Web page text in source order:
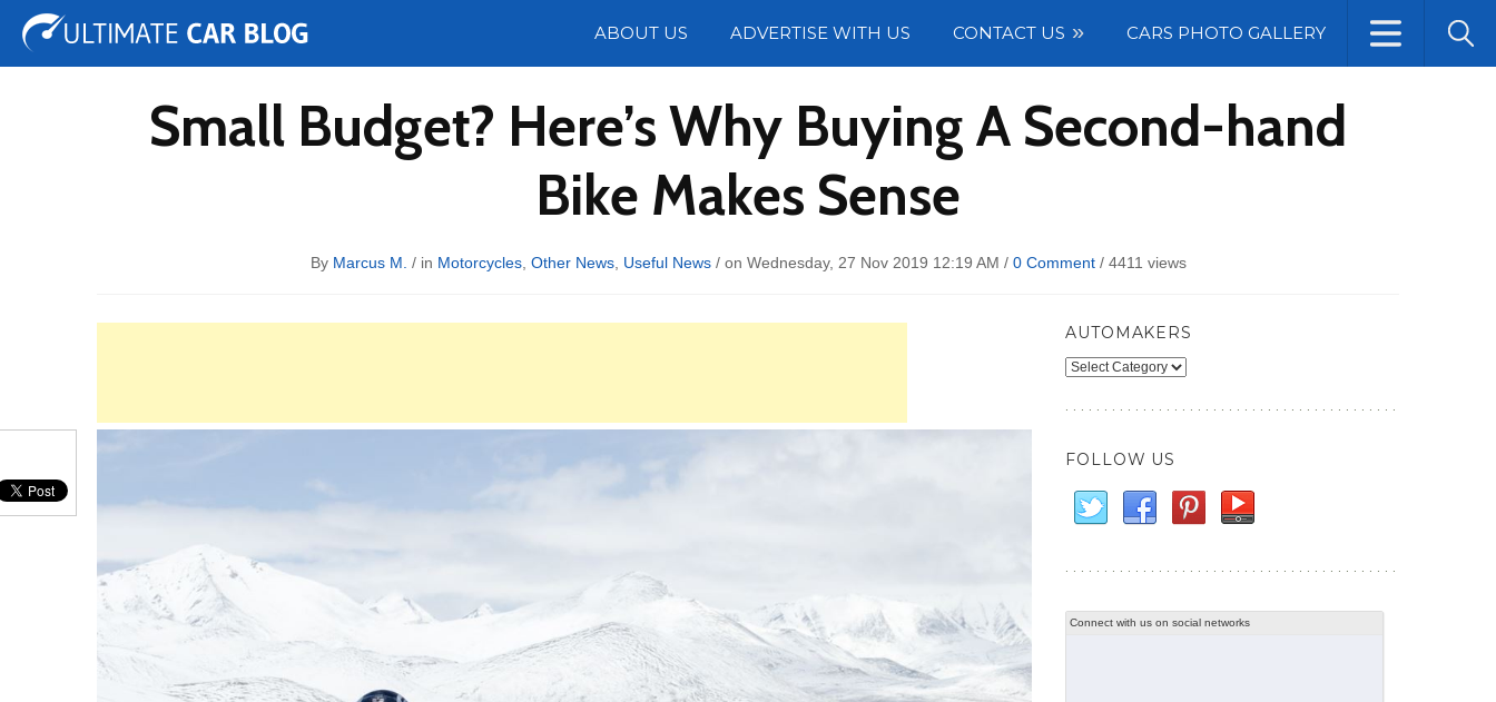
ABOUT US ADVERTISE WITH US CONTACT US CARS PHOTO GALLERY
Tuning Auto Shows Concepts
Small Budget? Here’s Why Buying A Second-hand
Bike Makes Sense
By Marcus M. / in Motorcycles, Other News, Useful News/ on Wednesday, 27 Nov 2019 12:19 AM / 0 Comment/ 4411 views
AUTOMAKERS
Automakers
FOLLOW US
Connect with us on social networks